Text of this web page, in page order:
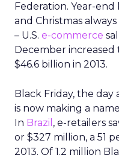
Federation. Year-
and Christmas
– U.S. e-commerce
December increased
$46.6 billion in 2013.
Black Friday, the day
is now making a
In Brazil , e-retailers
or $327 million, a 51
2013. Of 1.2 million